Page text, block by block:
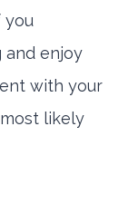
you
and enjoy
with your
likely